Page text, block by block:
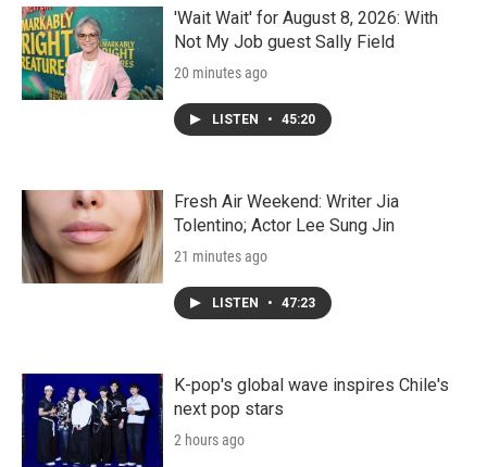
n
'Wait Wait' for August 8, 2026: With
Not My Job guest Sally Field
20 minutes ago
LISTEN • 45:20
Fresh Air Weekend: Writer Jia
Tolentino; Actor Lee Sung Jin
21 minutes ago
LISTEN • 47:23
K-pop's global wave inspires Chile's
next pop stars
2 hours ago